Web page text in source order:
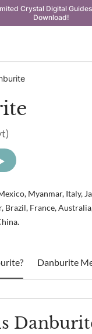
Crystal Digital
Download!
Myanmar, Italy,
Brazil, France,
Danburite